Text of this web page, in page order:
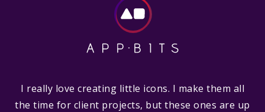
I really love creating little icons. I make them all
the time for client projects, but these ones are up